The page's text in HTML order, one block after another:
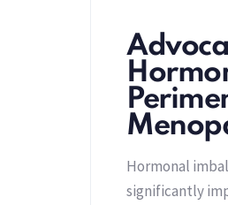
Hormonal
significantly